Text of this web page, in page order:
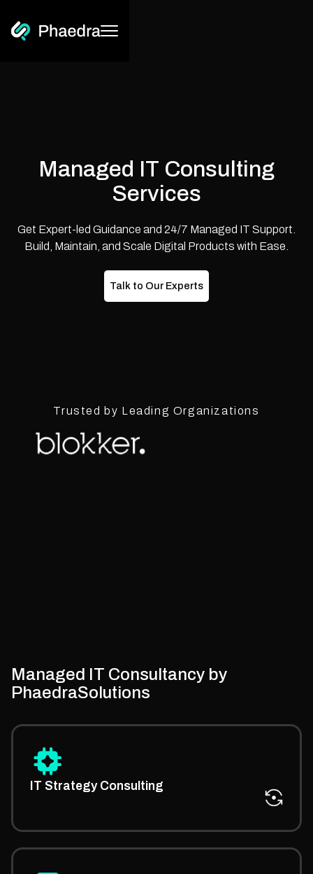
Managed IT Consulting
Services
Get Expert-led Guidance and 24/7 Managed IT Support.
Build, Maintain, and Scale Digital Products with Ease.
Talk to Our Experts
Trusted by Leading Organizations
Managed IT Consultancy by
PhaedraSolutions
IT Strategy Consulting
strategy expertise to align your tech decisions with
growth goals.